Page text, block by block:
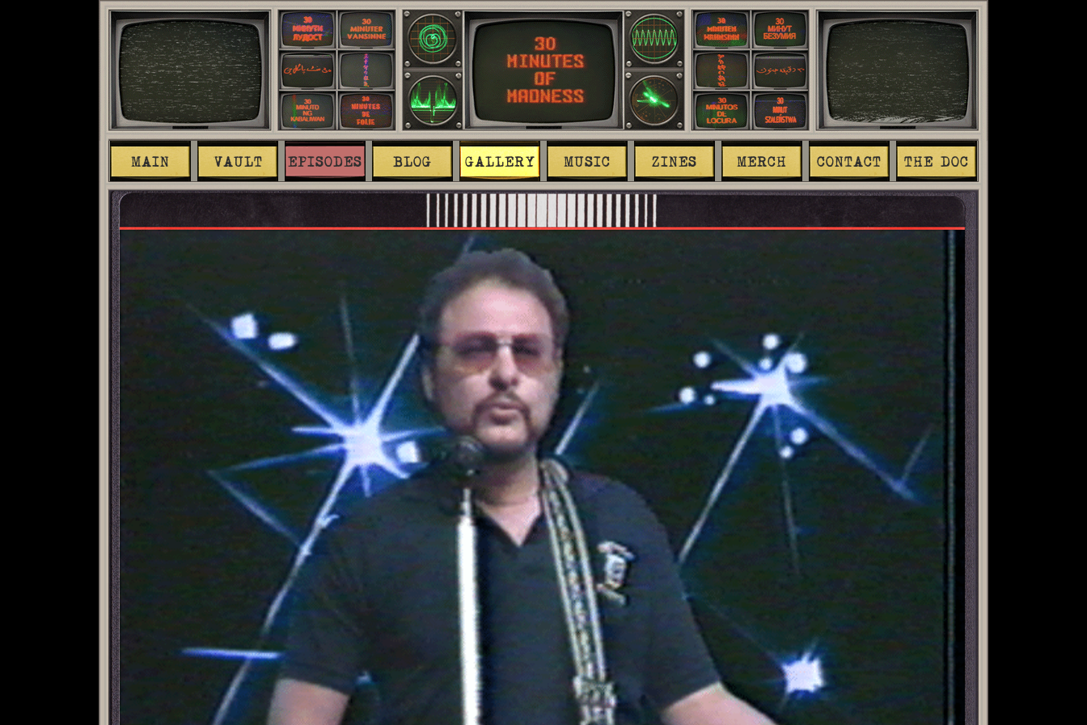
MAIN VAULT EPISODES BLOG GALLERY MUSIC ZINES MERCH CONTACT THE DOC